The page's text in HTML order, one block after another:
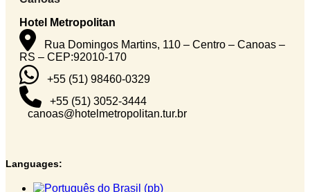
Hotel Metropolitan
Rua Domingos Martins, 110 – Centro – Canoas –
RS – CEP:92010-170
+55 (51) 98460-0329
+55 (51) 3052-3444
canoas@hotelmetropolitan.tur.br
Languages: